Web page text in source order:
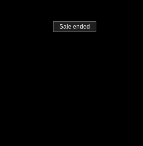
Sale ended